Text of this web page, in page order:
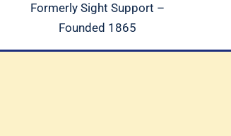
Formerly Sight Support –
Founded 1865